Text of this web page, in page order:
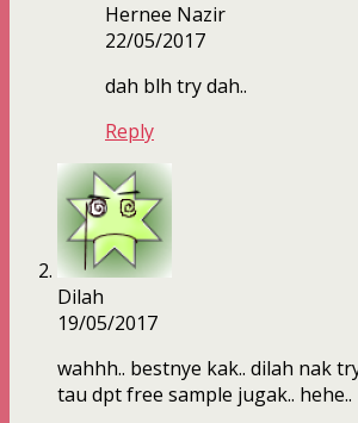
Hernee Nazir
22/05/2017
dah blh try dah..
Reply
Dilah
19/05/2017
wahhh.. bestnye kak.. dilah nak
tau dpt free sample jugak.. hehe..